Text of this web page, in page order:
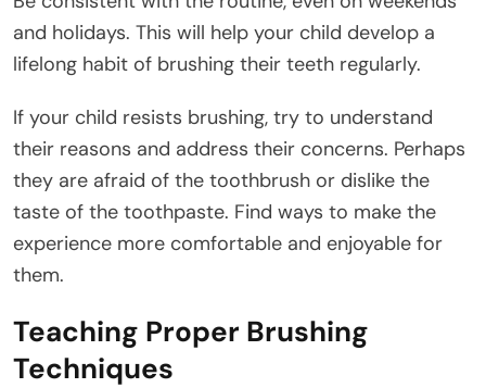
and holidays. This will help your child develop a
lifelong habit of brushing their teeth regularly.
If your child resists brushing, try to understand
their reasons and address their concerns. Perhaps
they are afraid of the toothbrush or dislike the
taste of the toothpaste. Find ways to make the
experience more comfortable and enjoyable for
them.
Teaching Proper Brushing
Techniques